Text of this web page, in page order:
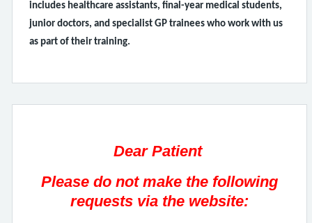
includes healthcare assistants, final-year medical students,
junior doctors, and specialist GP trainees who work with us
as part of their training.
Dear Patient
Please do not make the following
requests via the website: